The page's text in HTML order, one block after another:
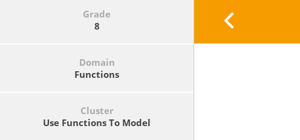
Grade
8
Domain
Functions
Cluster
Use Functions To Model